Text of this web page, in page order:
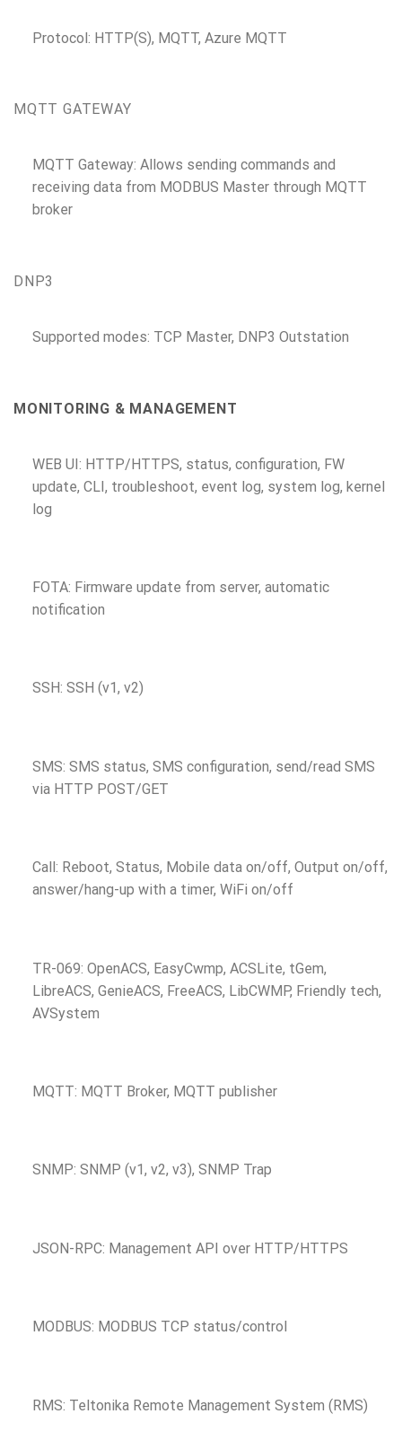
Protocol: HTTP(S), MQTT, Azure MQTT
MQTT GATEWAY
MQTT Gateway: Allows sending commands and
receiving data from MODBUS Master through MQTT
broker
DNP3
Supported modes: TCP Master, DNP3 Outstation
MONITORING & MANAGEMENT
WEB UI: HTTP/HTTPS, status, configuration, FW
update, CLI, troubleshoot, event log, system log, kernel
log
FOTA: Firmware update from server, automatic
notification
SSH: SSH (v1, v2)
SMS: SMS status, SMS configuration, send/read SMS
via HTTP POST/GET
Call: Reboot, Status, Mobile data on/off, Output on/off,
answer/hang-up with a timer, WiFi on/off
TR-069: OpenACS, EasyCwmp, ACSLite, tGem,
LibreACS, GenieACS, FreeACS, LibCWMP, Friendly tech,
AVSystem
MQTT: MQTT Broker, MQTT publisher
SNMP: SNMP (v1, v2, v3), SNMP Trap
JSON-RPC: Management API over HTTP/HTTPS
MODBUS: MODBUS TCP status/control
RMS: Teltonika Remote Management System (RMS)